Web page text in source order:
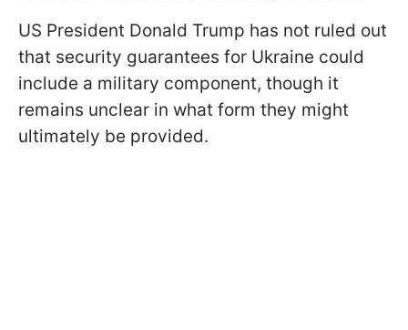
US President Donald Trump has not ruled out
that security guarantees for Ukraine could
include a military component, though it
remains unclear in what form they might
ultimately be provided.